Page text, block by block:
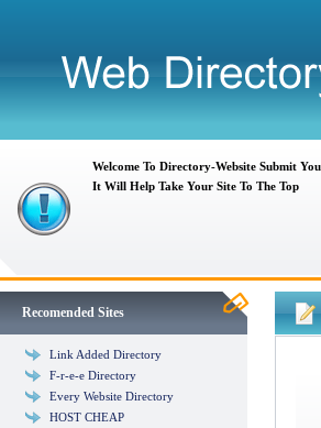
Welcome To Directory-Website Submit
It Will Help Take Your Site To The Top
Recomended Sites
Link Added Directory
F-r-e-e Directory
Every Website Directory
HOST CHEAP